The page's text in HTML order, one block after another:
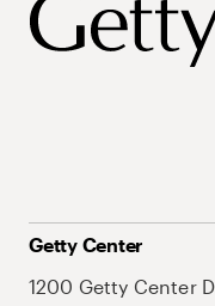
Getty Center
1200 Getty Center